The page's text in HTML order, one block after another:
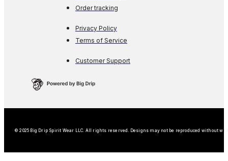
Order tracking
Privacy Policy
Terms of Service
Customer Support
© 2025 Big Drip Spirit Wear LLC. All rights reserved. Designs may not be reproduced without